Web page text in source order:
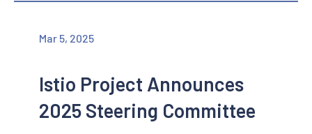
Mar 5, 2025
Istio Project Announces
2025 Steering Committee